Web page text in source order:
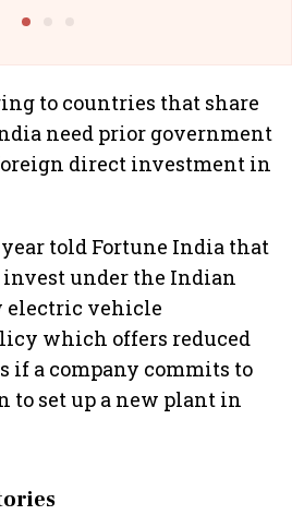
to countries that share
need prior government
direct investment in
told Fortune India that
under the Indian
electric vehicle
which offers reduced
if a company commits to
to set up a new plant in